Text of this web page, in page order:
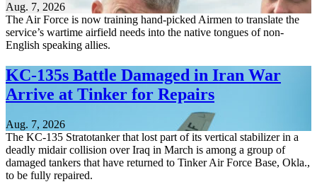
Aug. 7, 2026
The Air Force is now training hand-picked Airmen to translate the
service’s wartime airfield needs into the native tongues of non-
English speaking allies.
KC-135s Battle Damaged in Iran War
Arrive at Tinker for Repairs
Aug. 7, 2026
The KC-135 Stratotanker that lost part of its vertical stabilizer in a
deadly midair collision over Iraq in March is among a group of
damaged tankers that have returned to Tinker Air Force Base, Okla.,
to be fully repaired.